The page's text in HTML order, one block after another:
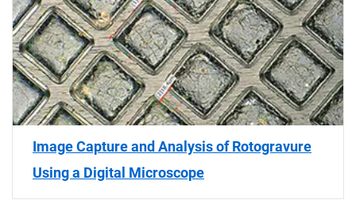
Image Capture and Analysis of Rotogravure
Using a Digital Microscope